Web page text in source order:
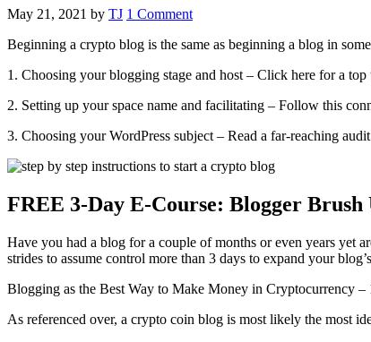
May 21, 2021 by TJ 1 Comment
Beginning a crypto blog is the same as beginning a blog in
1. Choosing your blogging stage and host – Click here for a
2. Setting up your space name and facilitating – Follow this
3. Choosing your WordPress subject – Read a far-reaching
FREE 3-Day E-Course: Blogger Brush
Have you had a blog for a couple of months or even years yet
strides to assume control more than 3 days to expand your
Blogging as the Best Way to Make Money in Cryptocurrency
As referenced over, a crypto coin blog is most likely the most